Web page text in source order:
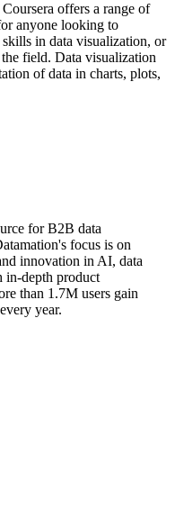
offers a range of
anyone looking to
in data visualization, or
field. Data visualization
of data in charts, plots,
for B2B data
focus is on
innovation in AI, data
in-depth product
than 1.7M users gain
year.